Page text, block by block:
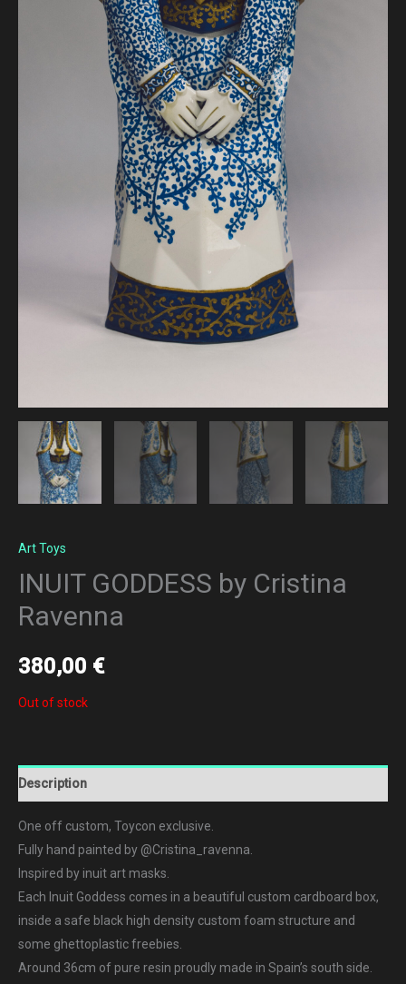
Art Toys
INUIT GODDESS by Cristina
Ravenna
380,00 €
Out of stock
Description
One off custom, Toycon exclusive.
Fully hand painted by @Cristina_ravenna.
Inspired by inuit art masks.
Each Inuit Goddess comes in a beautiful custom cardboard box,
inside a safe black high density custom foam structure and
some ghettoplastic freebies.
Around 36cm of pure resin proudly made in Spain’s south side.